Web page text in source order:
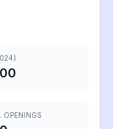
OPENINGS